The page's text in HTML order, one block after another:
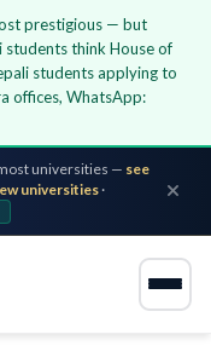
prestigious — but
students think House of
students applying to
offices, WhatsApp:
universities — see
universities·